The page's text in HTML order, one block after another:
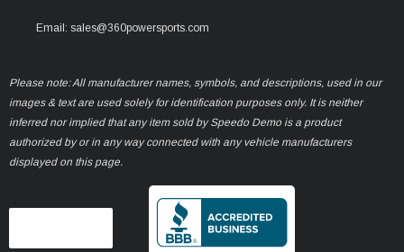
Email: sales@360powersports.com
Please note: All manufacturer names, symbols, and descriptions, used in our
images & text are used solely for identification purposes only. It is neither
inferred nor implied that any item sold by Speedo Demo is a product
authorized by or in any way connected with any vehicle manufacturers
displayed on this page.